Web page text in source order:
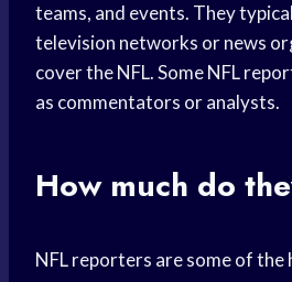
teams, and events. They
television networks or news
cover the NFL. Some NFL
as commentators or analysts.
How much do
NFL reporters are some of the